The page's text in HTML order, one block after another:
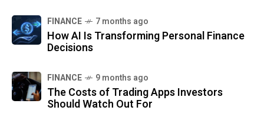
FINANCE 7 months ago
How AI Is Transforming Personal Finance
Decisions
FINANCE 9 months ago
The Costs of Trading Apps Investors
Should Watch Out For